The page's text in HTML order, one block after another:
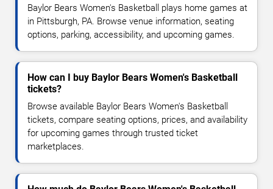
Baylor Bears Women's Basketball plays home games at
in Pittsburgh, PA. Browse venue information, seating
options, parking, accessibility, and upcoming games.
How can I buy Baylor Bears Women's Basketball
tickets?
Browse available Baylor Bears Women's Basketball
tickets, compare seating options, prices, and availability
for upcoming games through trusted ticket
marketplaces.